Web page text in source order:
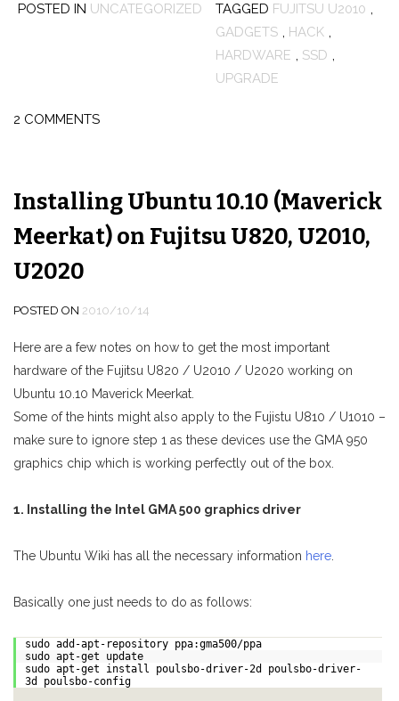
POSTED IN UNCATEGORIZED TAGGED FUJITSU U2010 ,
GADGETS , HACK ,
HARDWARE , SSD ,
UPGRADE
2 COMMENTS
Installing Ubuntu 10.10 (Maverick
Meerkat) on Fujitsu U820, U2010,
U2020
POSTED ON 2010/10/14
Here are a few notes on how to get the most important
hardware of the Fujitsu U820 / U2010 / U2020 working on
Ubuntu 10.10 Maverick Meerkat.
Some of the hints might also apply to the Fujistu U810 / U1010 –
make sure to ignore step 1 as these devices use the GMA 950
graphics chip which is working perfectly out of the box.
1. Installing the Intel GMA 500 graphics driver
The Ubuntu Wiki has all the necessary information here
Basically one just needs to do as follows:
sudo add-apt-repository ppa:gma500/ppa
sudo apt-get update
sudo apt-get install poulsbo-driver-2d poulsbo-driver-
3d poulsbo-config